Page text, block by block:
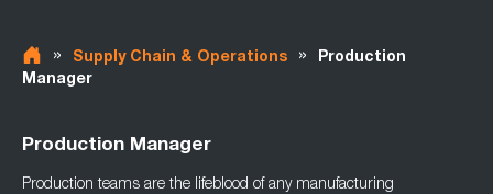
» Supply Chain & Operations »
Production
Manager
Production Manager
Production teams are the lifeblood of any manufacturing